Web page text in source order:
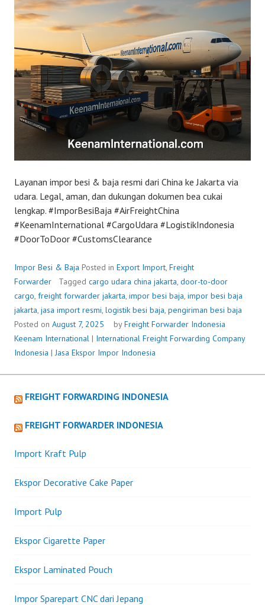
Layanan impor besi & baja resmi dari China ke Jakarta via
udara. Legal, aman, dan dukungan dokumen bea cukai
lengkap. #ImporBesiBaja #AirFreightChina
#KeenamInternational #CargoUdara #LogistikIndonesia
#DoorToDoor #CustomsClearance
Impor Besi & Baja Posted in Export Import, Freight
Forwarder
Tagged cargo udara china jakarta, door-to-door
cargo, freight forwarder jakarta, impor besi baja, impor besi baja
jakarta, jasa import resmi, logistik besi baja, pengiriman besi baja
Posted on August 7, 2025 byFreight Forwarder Indonesia
Keenam International | International Freight Forwarding Company
Indonesia |Jasa Ekspor Impor Indonesia
FREIGHT FORWARDING INDONESIA
FREIGHT FORWARDER INDONESIA
Import Kraft Pulp
Ekspor Decorative Cake Paper
Import Pulp
Ekspor Cigarette Paper
Ekspor Laminated Pouch
Impor Sparepart CNC dari Jepang